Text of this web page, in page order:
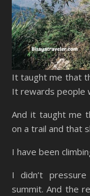
It taught me that
It rewards people
And it taught me
on a trail and that
I have been
I didn’t
summit. And the